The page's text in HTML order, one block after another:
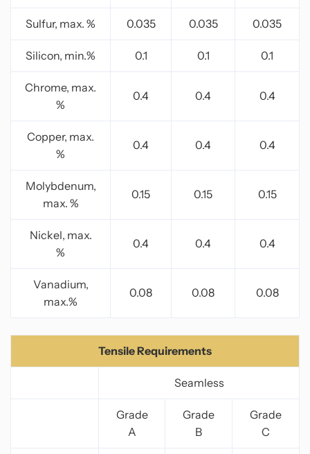
Sulfur, max. % 0.035 0.035 0.035
Silicon, min.% 0.1 0.1 0.1
Chrome, max.
%
0.4 0.4 0.4
Copper, max.
%
0.4 0.4 0.4
Molybdenum,
max. %
0.15 0.15 0.15
Nickel, max.
%
0.4 0.4 0.4
Vanadium,
max.%
0.08 0.08 0.08
Tensile Requirements
Seamless
Grade
A
Grade
B
Grade
C